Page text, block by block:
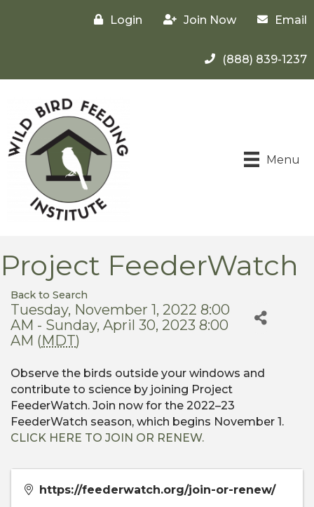
Login Join Now Email
(888) 839-1237
Menu
Project FeederWatch
Back to Search
Tuesday, November 1, 2022 8:00
AM - Sunday, April 30, 2023 8:00
AM (MDT)
Observe the birds outside your windows and
contribute to science by joining Project
FeederWatch. Join now for the 2022–23
FeederWatch season, which begins November 1.
CLICK HERE TO JOIN OR RENEW.
https://feederwatch.org/join-or-renew/